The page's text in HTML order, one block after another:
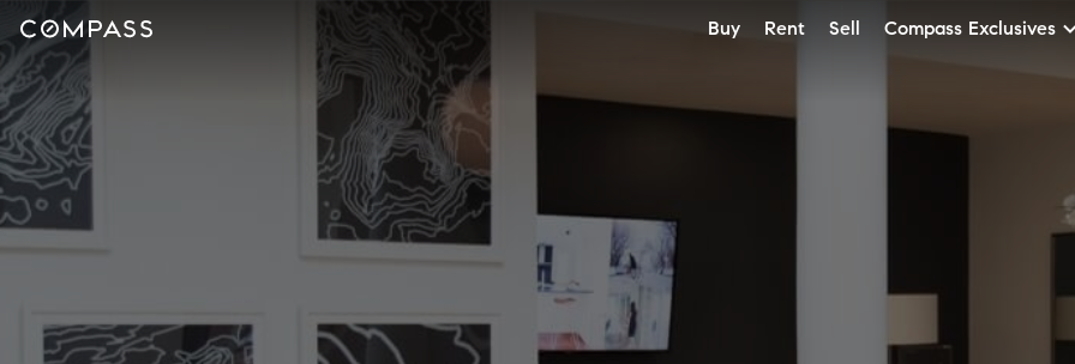
Buy Rent Sell Compass Exclusives